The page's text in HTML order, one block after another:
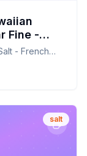
Fine -
Natural
Salt -
- French
Natural
salt